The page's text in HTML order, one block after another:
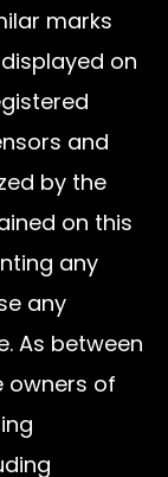
marks
on
and
by the
on this
any
any
As between
owners of